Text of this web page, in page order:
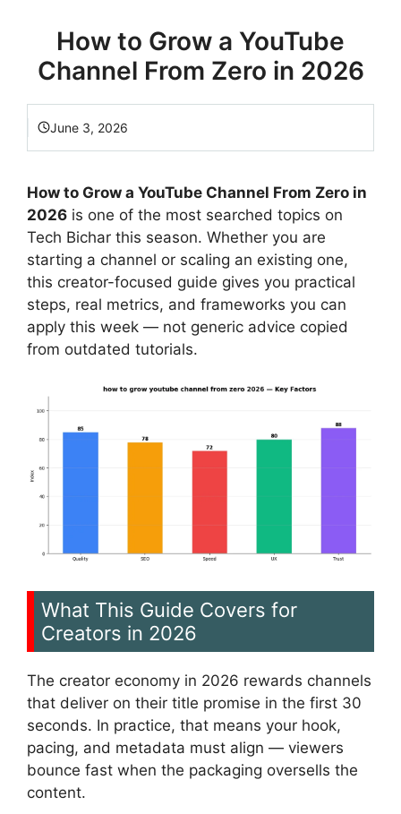
How to Grow a YouTube
Channel From Zero in 2026
June 3, 2026
How to Grow a YouTube Channel From Zero in
2026 is one of the most searched topics on
Tech Bichar this season. Whether you are
starting a channel or scaling an existing one,
this creator-focused guide gives you practical
steps, real metrics, and frameworks you can
apply this week — not generic advice copied
from outdated tutorials.
What This Guide Covers for
Creators in 2026
The creator economy in 2026 rewards channels
that deliver on their title promise in the first 30
seconds. In practice, that means your hook,
pacing, and metadata must align — viewers
bounce fast when the packaging oversells the
content.